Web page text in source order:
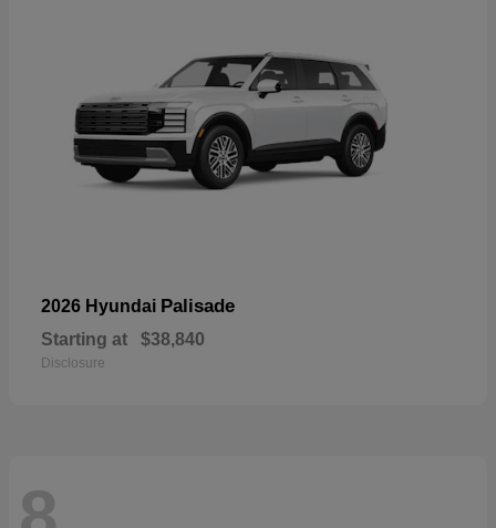
2026 Hyundai Palisade
Starting at $38,840
Disclosure